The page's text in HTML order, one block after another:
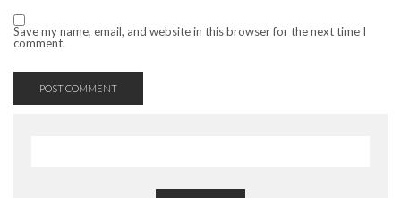
Save my name, email, and website in this browser for the next time I
comment.